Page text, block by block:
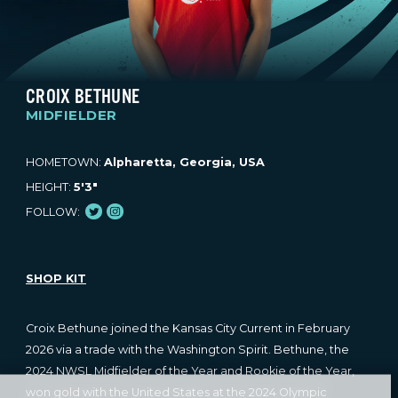
CROIX BETHUNE
MIDFIELDER
HOMETOWN: Alpharetta, Georgia, USA
HEIGHT: 5'3"
FOLLOW: Twitter
Instagram
SHOP KIT
Croix Bethune joined the Kansas City Current in February
2026 via a trade with the Washington Spirit. Bethune, the
2024 NWSL Midfielder of the Year and Rookie of the Year,
won gold with the United States at the 2024 Olympic